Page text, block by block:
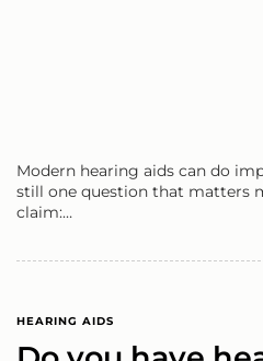
Modern hearing aids can do
still one question that matters
claim:…
HEARING AIDS